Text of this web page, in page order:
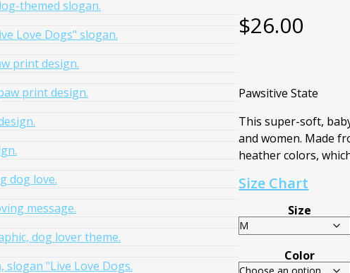
$26.00
Pawsitive State
This super-soft,
and women. Made
heather colors,
Size Chart
Size
Color